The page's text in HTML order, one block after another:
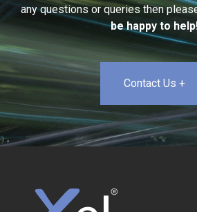
any questions or queries then
be happy to
Contact Us +